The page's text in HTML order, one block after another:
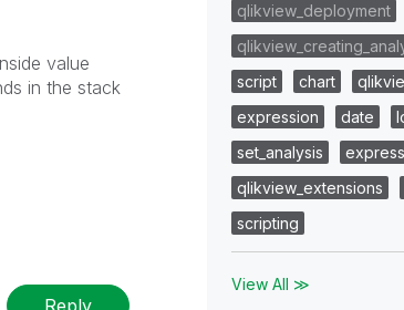
value
in the stack
Reply
qlikview_deployment
script
chart
expression
date
set_analysis
qlikview_extensions
scripting
View All ≫